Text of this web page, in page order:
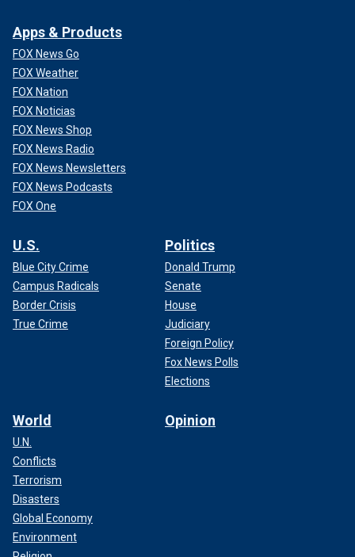
Apps & Products
FOX News Go
FOX Weather
FOX Nation
FOX Noticias
FOX News Shop
FOX News Radio
FOX News Newsletters
FOX News Podcasts
FOX One
U.S.
Blue City Crime
Campus Radicals
Border Crisis
True Crime
Politics
Donald Trump
Senate
House
Judiciary
Foreign Policy
Fox News Polls
Elections
World
U.N.
Conflicts
Terrorism
Disasters
Global Economy
Environment
Opinion